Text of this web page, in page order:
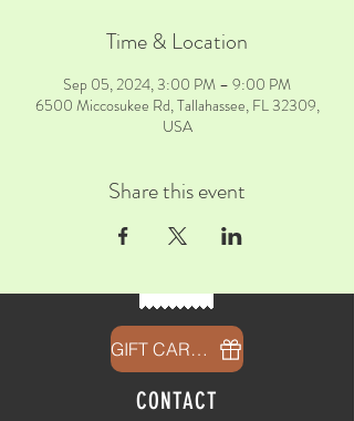
Time & Location
Sep 05, 2024, 3:00 PM – 9:00 PM
6500 Miccosukee Rd, Tallahassee, FL 32309,
USA
Share this event
GIFT CARDS
CONTACT